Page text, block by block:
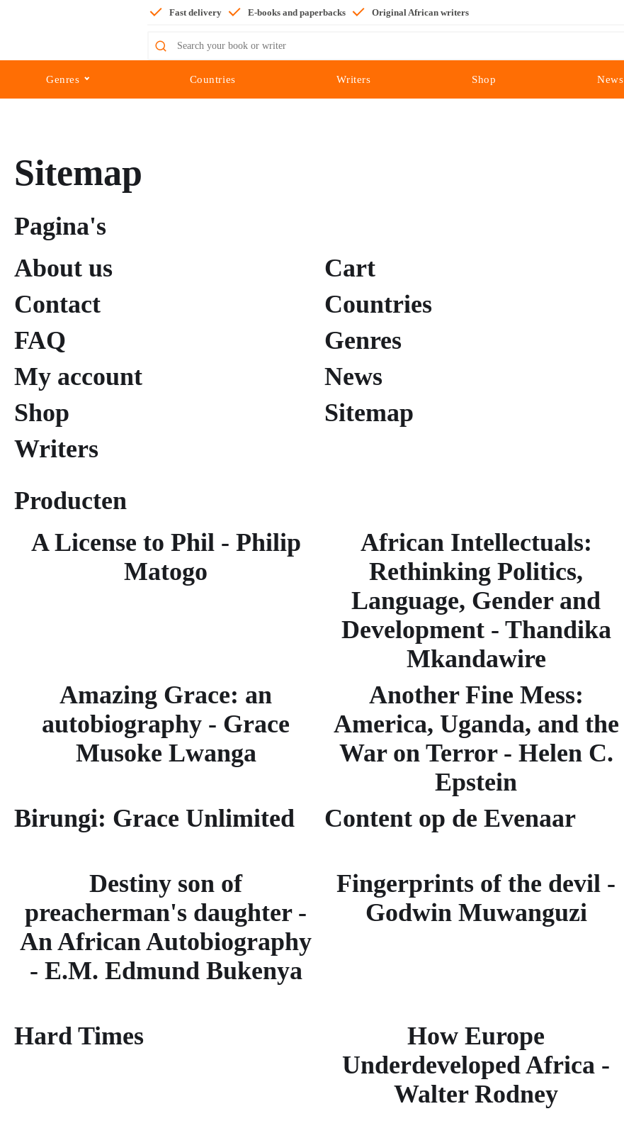
Fast delivery E-books and paperbacks Original African writers
Search
for:
Genres Countries Writers Shop News
Sitemap
Pagina's
About us
Cart
Contact
Countries
FAQ
Genres
My account
News
Shop
Sitemap
Writers
Producten
A License to Phil - Philip
Matogo
African Intellectuals:
Rethinking Politics,
Language, Gender and
Development - Thandika
Mkandawire
Amazing Grace: an
autobiography - Grace
Musoke Lwanga
Another Fine Mess:
America, Uganda, and the
War on Terror - Helen C.
Epstein
Birungi: Grace Unlimited Content op de Evenaar
Destiny son of
preacherman's daughter -
An African Autobiography
- E.M. Edmund Bukenya
Fingerprints of the devil -
Godwin Muwanguzi
Hard Times
How Europe
Underdeveloped Africa -
Walter Rodney